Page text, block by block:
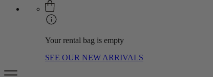
Your rental bag is empty
SEE OUR NEW ARRIVALS